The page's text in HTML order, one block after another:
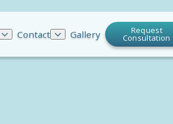
Contact Gallery Request
Consultation